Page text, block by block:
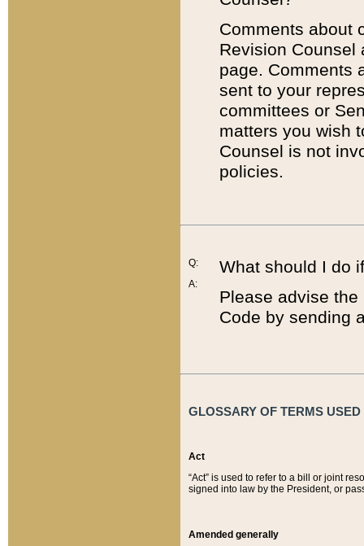
Comments about
Revision
page. Comments
sent to your
committees or
matters you wish
Counsel is not
policies.
Q:
A:
What should I do
Please advise
Code by sending
GLOSSARY OF TERMS
Act
“Act” is used to refer to a bill or joint
signed into law by the President, or
Amended generally